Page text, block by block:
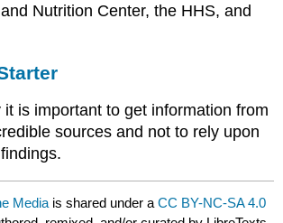
Nutrition Center, the HHS, and
it is important to get information from
sources and not to rely upon
Media is shared under aCC BY-NC-SA 4.0